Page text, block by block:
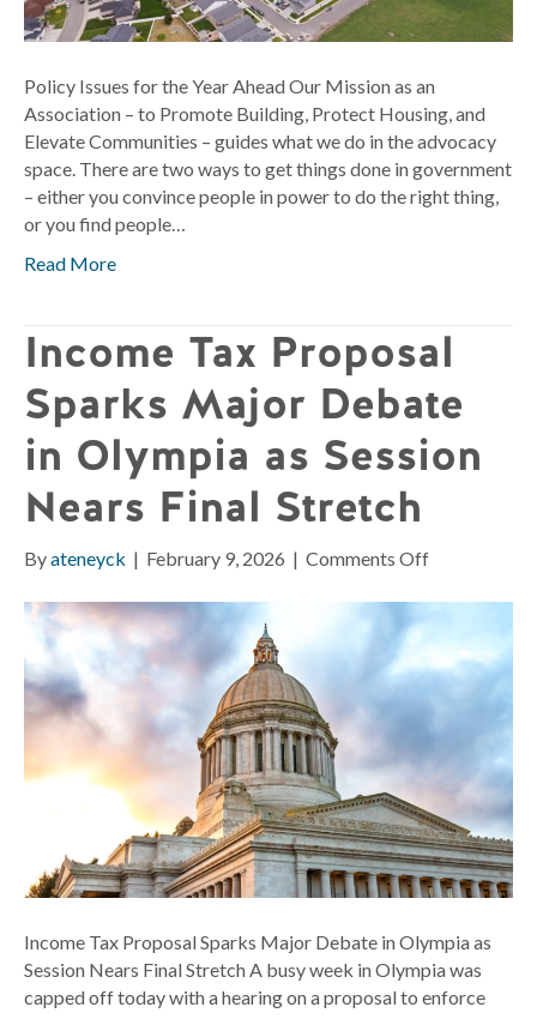
Policy Issues for the Year Ahead Our Mission as an
Association – to Promote Building, Protect Housing, and
Elevate Communities – guides what we do in the advocacy
space. There are two ways to get things done in government
– either you convince people in power to do the right thing,
or you find people…
Read More
Income Tax Proposal
Sparks Major Debate
in Olympia as Session
Nears Final Stretch
Byateneyck | February 9, 2026 | Comments Offon
Proposal
Sparks
Major
in
Olympia
Session
Nears
Final
Income Tax Proposal Sparks Major Debate in Olympia as
Session Nears Final Stretch A busy week in Olympia was
capped off today with a hearing on a proposal to enforce